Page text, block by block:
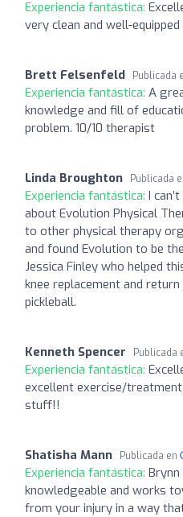
Experiencia fantástica:
very clean and well-
Brett Felsenfeld Publicada
Experiencia fantástica: A
knowledge and fill of
problem. 10/10 therapist
Linda Broughton Publicada
Experiencia fantástica: I
about Evolution Physical
to other physical therapy
and found Evolution to be
Jessica Finley who helped
knee replacement and
pickleball.
Kenneth Spencer Publicada
Experiencia fantástica:
excellent exercise/
stuff!!
Shatisha Mann Publicada en
Experiencia fantástica: Brynn
knowledgeable and works
from your injury in a way